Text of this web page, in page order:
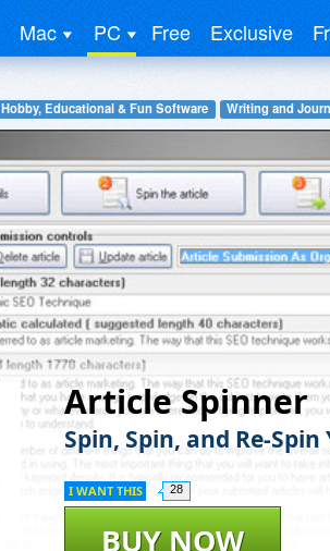
Mac PC Free Exclusive
Hobby, Educational & Fun Software Writing and
Article Spinner
Spin, Spin, and Re-
BUY NOW
I WANT THIS 28